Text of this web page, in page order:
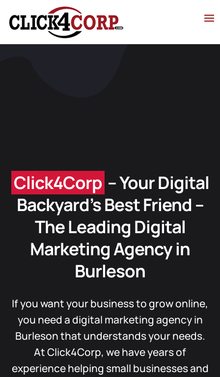
Click4Corp – Your Digital
Backyard’s Best Friend –
The Leading Digital
Marketing Agency in
Burleson
If you want your business to grow online,
you need a digital marketing agency in
Burleson that understands your needs.
At Click4Corp, we have years of
experience helping small businesses and